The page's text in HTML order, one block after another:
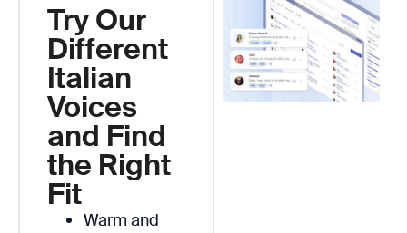
Try Our
Different
Italian
Voices
and Find
the Right
Fit
Warm and